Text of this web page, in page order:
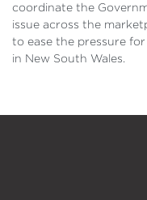
coordinate the
issue across the
to ease the pressure for
in New South Wales.